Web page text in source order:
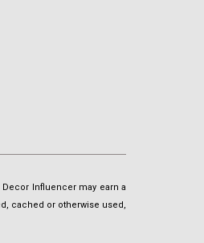
Influencer may earn a
cached or otherwise used,